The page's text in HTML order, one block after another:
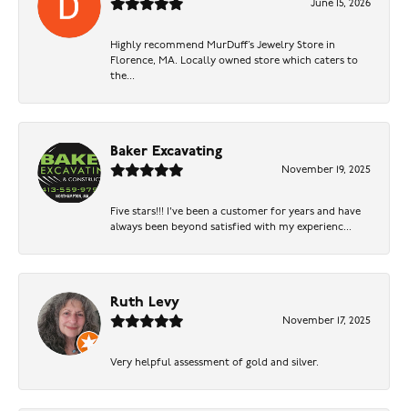
June 15, 2026
Highly recommend MurDuff’s Jewelry Store in
Florence, MA. Locally owned store which caters to
the...
Baker Excavating
November 19, 2025
Five stars!!! I've been a customer for years and have
always been beyond satisfied with my experienc...
Ruth Levy
November 17, 2025
Very helpful assessment of gold and silver.